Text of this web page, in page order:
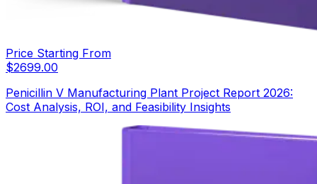
Price Starting From
$2699.00
Penicillin V Manufacturing Plant Project Report 2026:
Cost Analysis, ROI, and Feasibility Insights